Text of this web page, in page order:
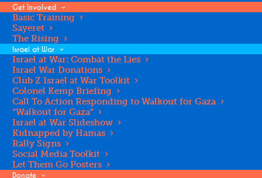
Get Involved
Basic Training
Sayeret
The Rising
Israel at War
Israel at War: Combat the Lies
Israel War Donations
Club Z Israel at War Toolkit
Colonel Kemp Briefing
Call To Action Responding to Walkout for Gaza
“Walkout for Gaza”
Israel at War Slideshow
Kidnapped by Hamas
Rally Signs
Social Media Toolkit
Let Them Go Posters
Donate
TODAY - NEW
YORK